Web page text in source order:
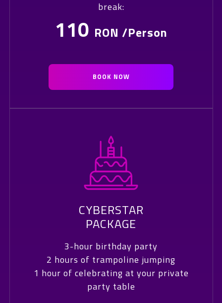
break:
110 RON /Person
BOOK NOW
CYBERSTAR
PACKAGE
3-hour birthday party
2 hours of trampoline jumping
1 hour of celebrating at your private
party table